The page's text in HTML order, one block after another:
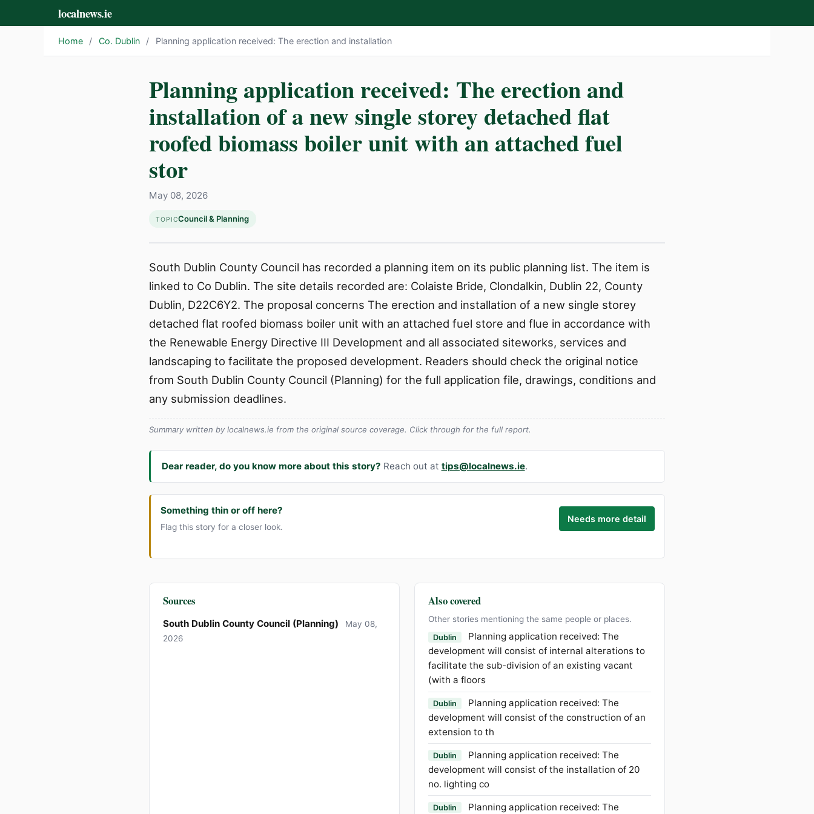
localnews.ie
Home / Co. Dublin / Planning application received: The erection and installation
Planning application received: The erection and
installation of a new single storey detached flat
roofed biomass boiler unit with an attached fuel
stor
May 08, 2026
TOPICCouncil & Planning
South Dublin County Council has recorded a planning item on its public planning list. The item is
linked to Co Dublin. The site details recorded are: Colaiste Bride, Clondalkin, Dublin 22, County
Dublin, D22C6Y2. The proposal concerns The erection and installation of a new single storey
detached flat roofed biomass boiler unit with an attached fuel store and flue in accordance with
the Renewable Energy Directive III Development and all associated siteworks, services and
landscaping to facilitate the proposed development. Readers should check the original notice
from South Dublin County Council (Planning) for the full application file, drawings, conditions and
any submission deadlines.
Summary written by localnews.ie from the original source coverage. Click through for the full report.
Dear reader, do you know more about this story? Reach out at tips@localnews.ie.
Something thin or off here?
Flag this story for a closer look.
Needs more detail
Sources
South Dublin County Council (Planning)
May 08,
2026
Also covered
Other stories mentioning the same people or places.
Dublin
Planning application received: The
development will consist of internal alterations to
facilitate the sub-division of an existing vacant
(with a floors
Dublin
Planning application received: The
development will consist of the construction of an
extension to th
Dublin
Planning application received: The
development will consist of the installation of 20
no. lighting co
Dublin Planning application received: The